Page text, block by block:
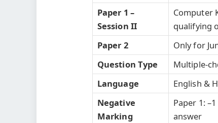
Paper 1 –
Session II
Computer
qualifying
Paper 2
Only for
Question Type
Multiple-
Language
English &
Negative
Marking
Paper 1:
answer